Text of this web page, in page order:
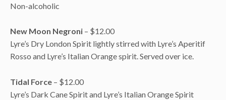
Non-alcoholic
New Moon Negroni – $12.00
Lyre’s Dry London Spirit lightly stirred with Lyre’s Aperitif
Rosso and Lyre’s Italian Orange spirit. Served over ice.
Tidal Force – $12.00
Lyre’s Dark Cane Spirit and Lyre’s Italian Orange Spirit